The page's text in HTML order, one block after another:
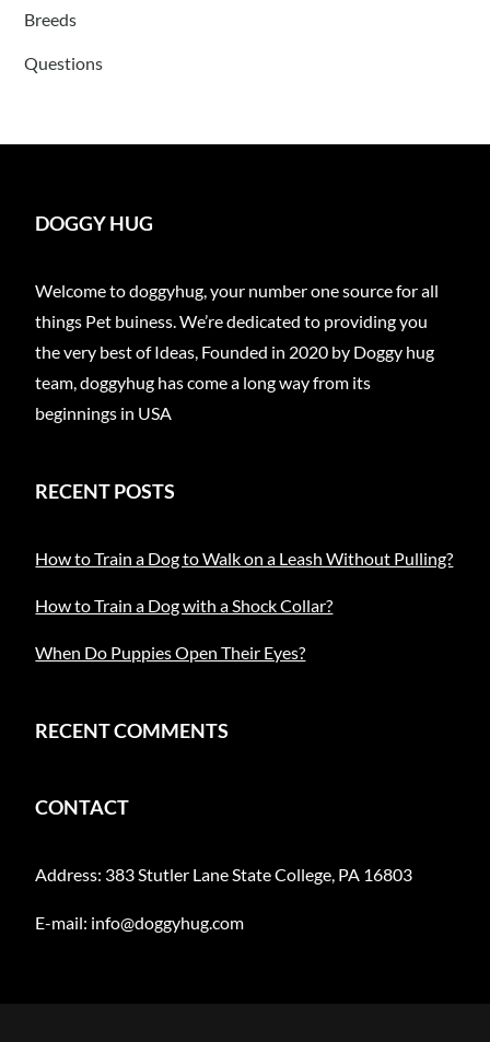
Breeds
Questions
DOGGY HUG
Welcome to doggyhug, your number one source for all
things Pet buiness. We’re dedicated to providing you
the very best of Ideas, Founded in 2020 by Doggy hug
team, doggyhug has come a long way from its
beginnings in USA
RECENT POSTS
How to Train a Dog to Walk on a Leash Without Pulling?
How to Train a Dog with a Shock Collar?
When Do Puppies Open Their Eyes?
RECENT COMMENTS
CONTACT
Address: 383 Stutler Lane State College, PA 16803
E-mail: info@doggyhug.com